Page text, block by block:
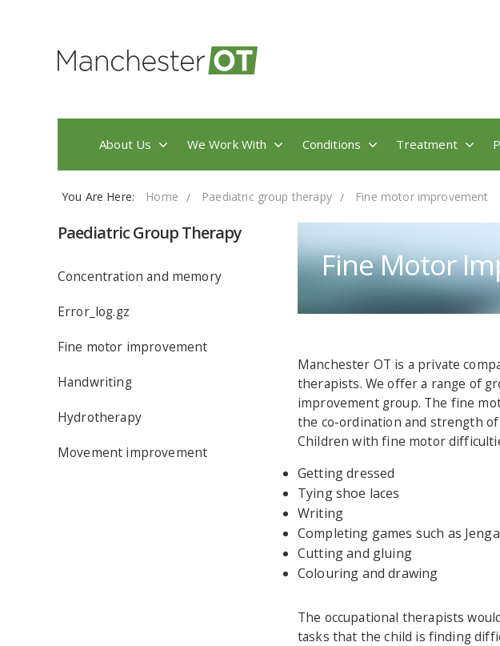
About Us We Work With Conditions Treatment
You Are Here: Home Paediatric group therapy Fine motor improvement
Paediatric Group Therapy
Concentration and memory
Error_log.gz
Fine motor improvement
Handwriting
Hydrotherapy
Movement improvement
Fine Motor
Manchester OT is a private
therapists. We offer a range of
improvement group. The fine
the co-ordination and strength
Children with fine motor
Getting dressed
Tying shoe laces
Writing
Completing games such as
Cutting and gluing
Colouring and drawing
The occupational therapists
tasks that the child is finding